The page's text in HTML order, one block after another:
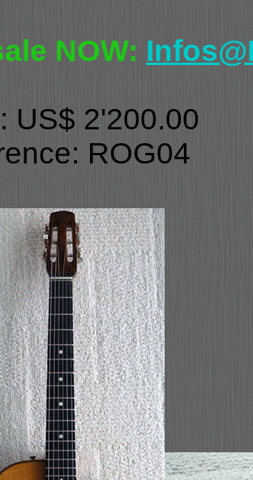
NOW:
US$ 2'200.00
ROG04